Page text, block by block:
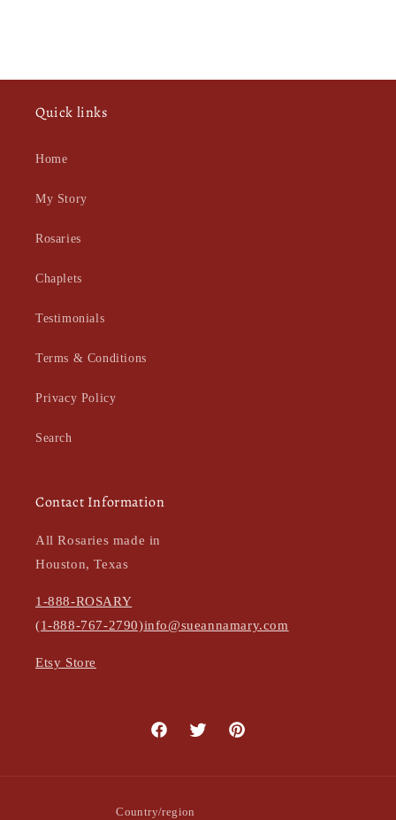
Quick links
Home
My Story
Rosaries
Chaplets
Testimonials
Terms & Conditions
Privacy Policy
Search
Contact Information
All Rosaries made in
Houston, Texas
1-888-ROSARY
(1-888-767-2790)info@sueannamary.com
Etsy Store
FacebookTwitter Pinterest
Country/region